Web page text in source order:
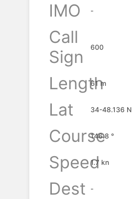
IMO -
Call
Sign
600
Length
61 m
Lat
34-48.136 N
Course
146.8 °
Speed1.7 kn
Dest
-